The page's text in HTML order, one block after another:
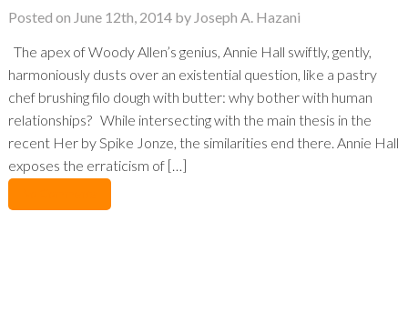
Posted on June 12th, 2014 by Joseph A. Hazani
The apex of Woody Allen’s genius, Annie Hall swiftly, gently,
harmoniously dusts over an existential question, like a pastry
chef brushing filo dough with butter: why bother with human
relationships? While intersecting with the main thesis in the
recent Her by Spike Jonze, the similarities end there. Annie Hall
exposes the erraticism of […]